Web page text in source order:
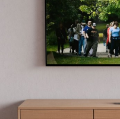
CLH
GALA